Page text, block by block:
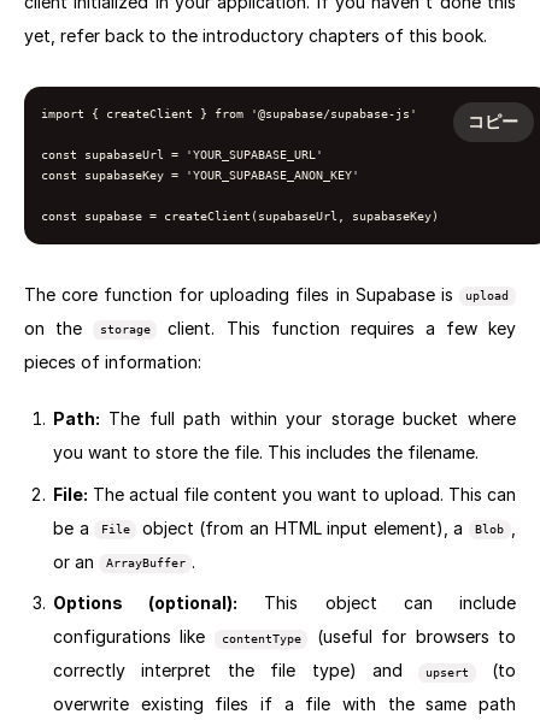
yet, refer back to the introductory chapters of this book.
コピー
import { createClient } from '@supabase/supabase-js'
const supabaseUrl = 'YOUR_SUPABASE_URL'
const supabaseKey = 'YOUR_SUPABASE_ANON_KEY'
const supabase = createClient(supabaseUrl, supabaseKey)
The core function for uploading files in Supabase is upload
on the storage
client. This function requires a few key
pieces of information:
Path: The full path within your storage bucket where
you want to store the file. This includes the filename.
File: The actual file content you want to upload. This can
be a
File object (from an HTML input element), a Blob
or an
ArrayBuffer .
Options (optional): This object can include
configurations like
contentType
(useful for browsers to
correctly interpret the file type) and
upsert
(to
overwrite existing files if a file with the same path